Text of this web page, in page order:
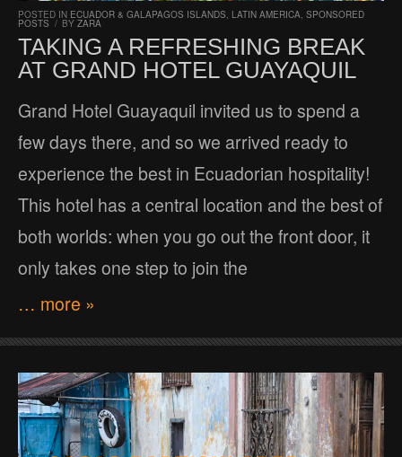
POSTED IN ECUADOR & GALAPAGOS ISLANDS LATIN AMERICA SPONSORED
POSTS / BY ZARA
TAKING A REFRESHING BREAK
AT GRAND HOTEL GUAYAQUIL
Grand Hotel Guayaquil invited us to spend a
few days there, and so we arrived ready to
experience the best in Ecuadorian hospitality!
This hotel has a central location and the best of
both worlds: when you go out the front door, it
only takes one step to join the
… more »